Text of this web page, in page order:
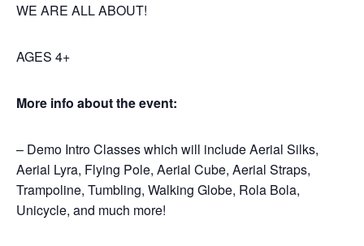
WE ARE ALL ABOUT!
AGES 4+
More info about the event:
– Demo Intro Classes which will include Aerial Silks,
Aerial Lyra, Flying Pole, Aerial Cube, Aerial Straps,
Trampoline, Tumbling, Walking Globe, Rola Bola,
Unicycle, and much more!